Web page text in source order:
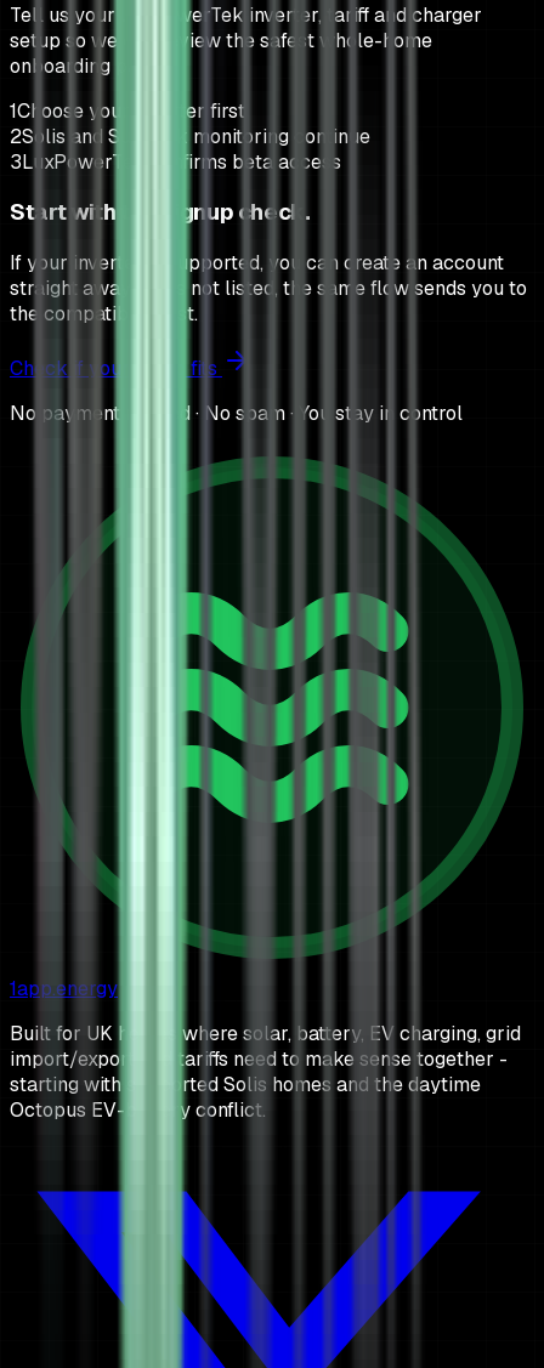
Tell us your LuxPowerTek inverter, tariff and charger
setup so we can review the safest whole-home
onboarding path.
1Choose your inverter first
2Solis and SunSynk monitoring continue
3LuxPowerTek confirms beta access
Start with the signup check.
If your inverter is supported, you can create an account
straight away. If it is not listed, the same flow sends you to
the compatibility list.
Check if your setup fits
No payment needed · No spam · You stay in control
1app.energy
Built for UK homes where solar, battery, EV charging, grid
import/export and tariffs need to make sense together -
starting with supported Solis homes and the daytime
Octopus EV-battery conflict.